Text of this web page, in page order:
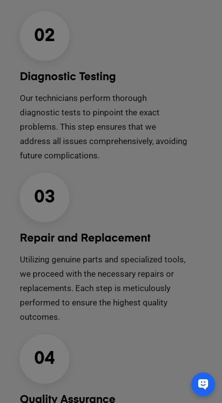
02
Diagnostic Testing
Our technicians perform thorough
diagnostic tests to pinpoint the exact
problems. This step ensures that we
address all issues comprehensively, avoiding
future complications.
03
Repair and Replacement
Utilizing genuine parts and specialized tools,
we proceed with the necessary repairs or
replacements. Each step is meticulously
performed to ensure the highest quality
outcomes.
04
Quality Assurance